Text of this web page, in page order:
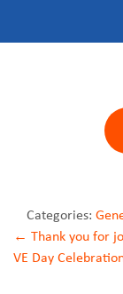
Categories:
Post
← Thank you for
VE Day